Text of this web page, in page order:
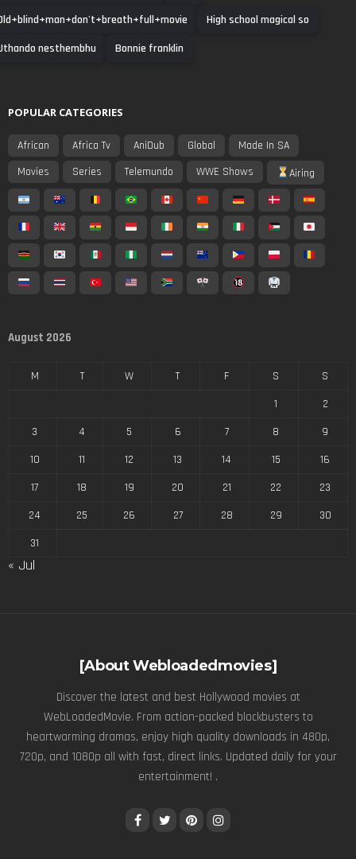
High school magical so
nesthembhu
Bonnie franklin
POPULAR CATEGORIES
African Africa Tv AniDub Global
Made In SA
Movies
Series Telemundo WWE Shows Airing
August 2026
M T W T F S
S
1
2
3
4 5 6 7 8
9
10
11 12 13 14 15
16
17
18 19 20 21 22
23
24
25 26 27 28 29
30
31
« Jul
[About Webloadedmovies]
Discover the latest and best Hollywood movies at
WebLoadedMovie. From action-packed blockbusters to
heartwarming dramas, enjoy high quality downloads in 480p,
720p, and 1080p all with fast, direct links. Updated daily for your
entertainment! .